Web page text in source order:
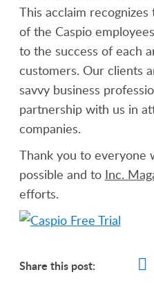
This acclaim
of the Caspio
to the success of each
customers. Our clients
savvy business
partnership with us in
companies.
Thank you to everyone
possible and to Inc.
efforts.
Share this post: